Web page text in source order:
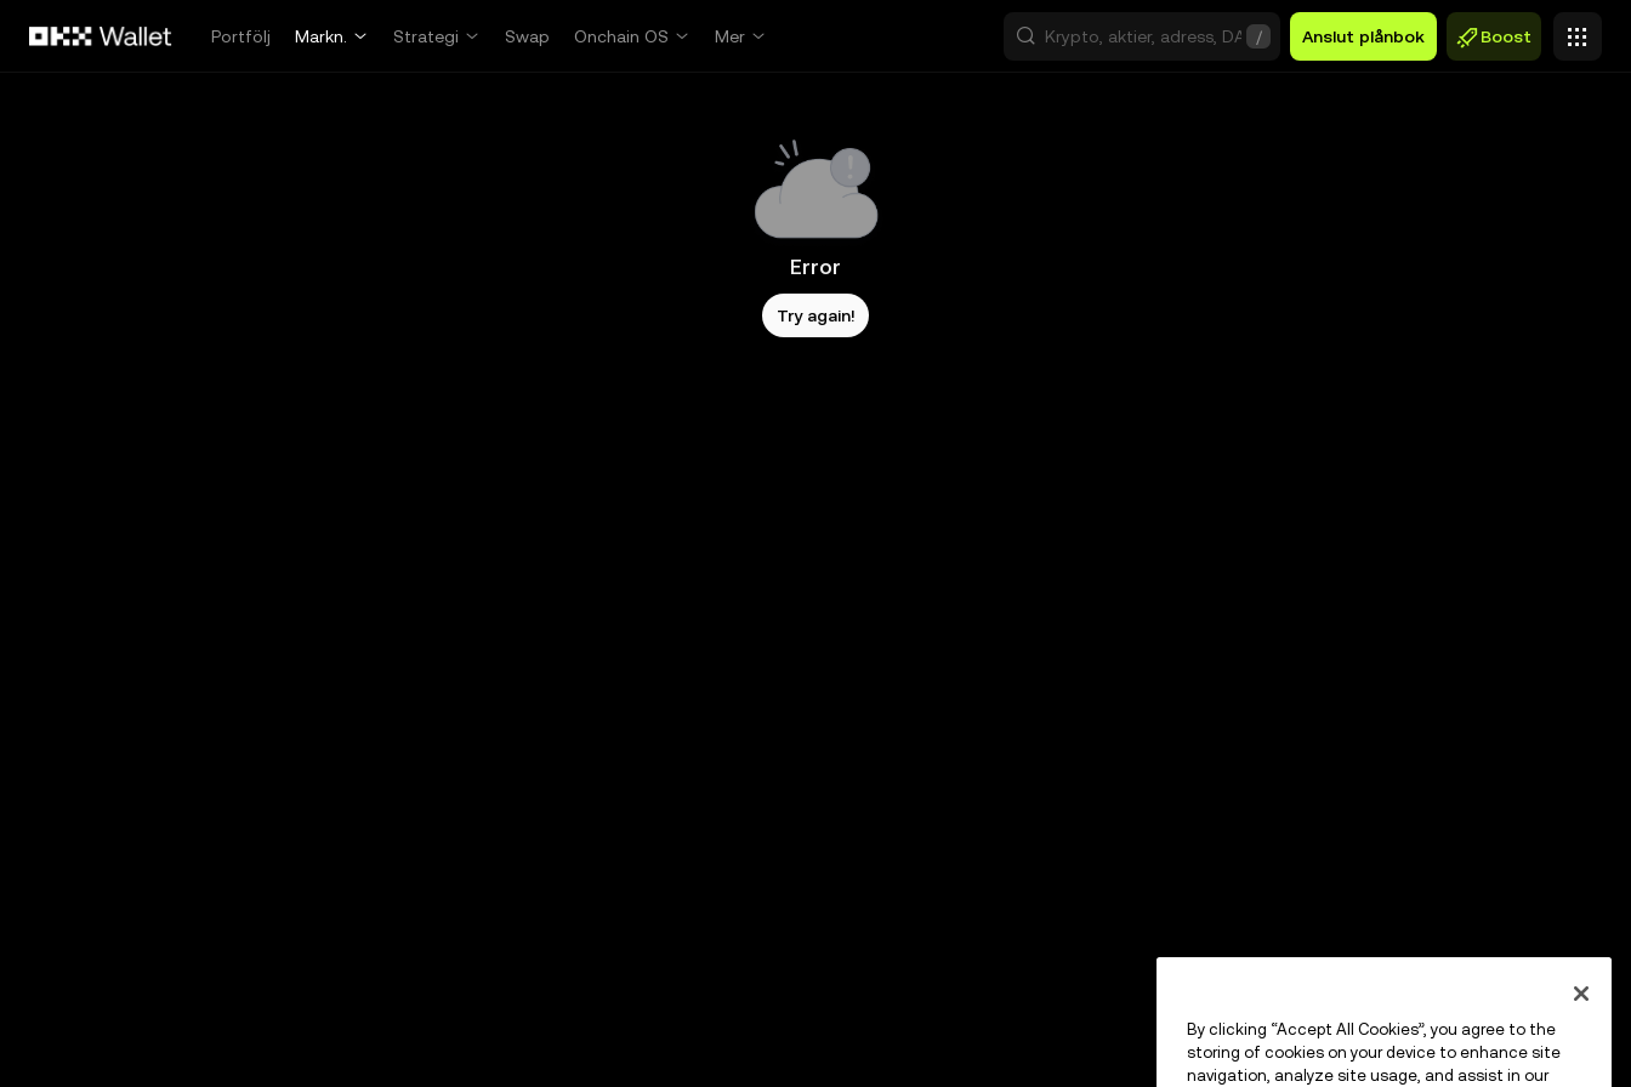
Portfölj
Markn. Strategi Swap Onchain OS Mer / Anslut plånbok Boost
Error
Try again!
By clicking “Accept All Cookies”, you agree to the
storing of cookies on your device to enhance site
navigation, analyze site usage, and assist in our